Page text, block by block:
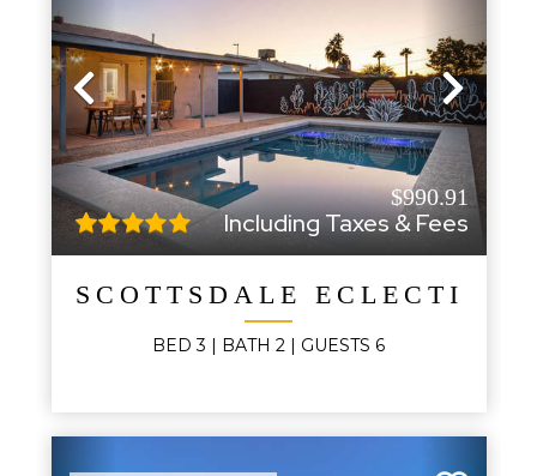
Previous Next
$990.91
Including Taxes & Fees
SCOTTSDALE ECLECTIC
BED3 | BATH 2 | GUESTS 6